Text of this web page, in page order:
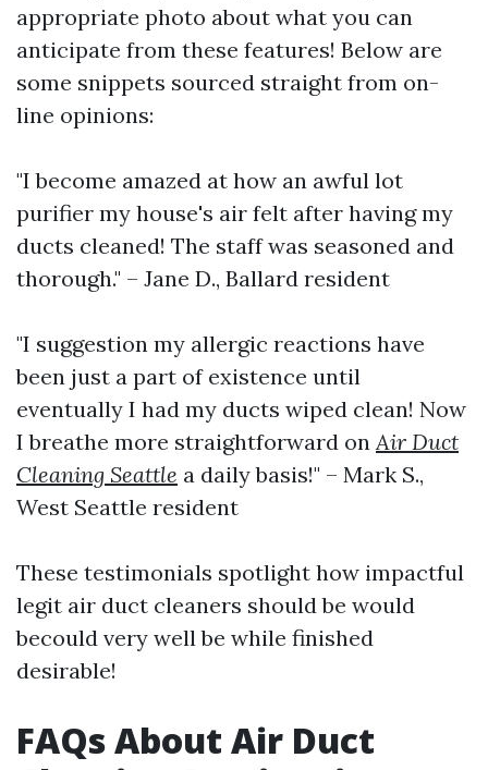
appropriate photo about what you can
anticipate from these features! Below are
some snippets sourced straight from on-
line opinions:
"I become amazed at how an awful lot
purifier my house's air felt after having my
ducts cleaned! The staff was seasoned and
thorough." – Jane D., Ballard resident
"I suggestion my allergic reactions have
been just a part of existence until
eventually I had my ducts wiped clean! Now
I breathe more straightforward onAir Duct
Cleaning Seattle a daily basis!" – Mark S.,
West Seattle resident
These testimonials spotlight how impactful
legit air duct cleaners should be would
becould very well be while finished
desirable!
FAQs About Air Duct